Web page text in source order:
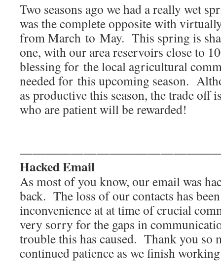
Two seasons ago we had a really wet
was the complete opposite with
from March to May. This spring is
one, with our area reservoirs close to
blessing for the local agricultural
needed for this upcoming season.
as productive this season, the trade off
who are patient will be rewarded!
Hacked Email
As most of you know, our email was
back. The loss of our contacts has
inconvenience at at time of crucial
very sorry for the gaps in
trouble this has caused. Thank you so
continued patience as we finish